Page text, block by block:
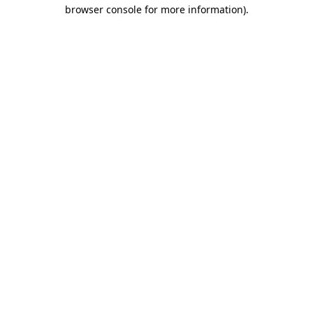
browser console for more information).